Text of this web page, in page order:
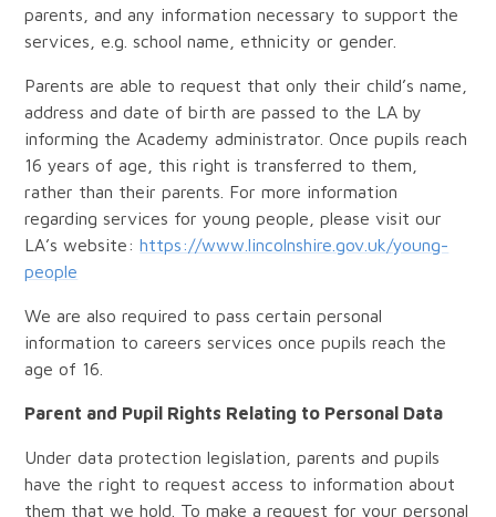
parents, and any information necessary to support the
services, e.g. school name, ethnicity or gender.
Parents are able to request that only their child’s name,
address and date of birth are passed to the LA by
informing the Academy administrator. Once pupils reach
16 years of age, this right is transferred to them,
rather than their parents. For more information
regarding services for young people, please visit our
LA’s website:https://www.lincolnshire.gov.uk/young-
people
We are also required to pass certain personal
information to careers services once pupils reach the
age of 16.
Parent and Pupil Rights Relating to Personal Data
Under data protection legislation, parents and pupils
have the right to request access to information about
them that we hold. To make a request for your personal